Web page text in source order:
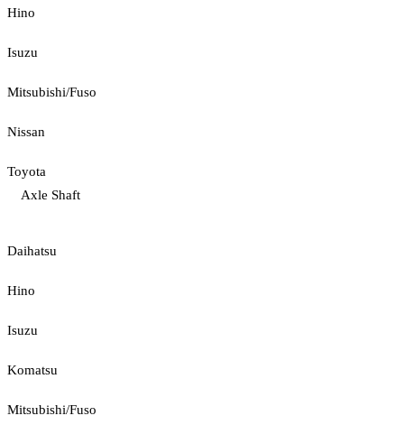
Hino
Isuzu
Mitsubishi/Fuso
Nissan
Toyota
Axle Shaft
Daihatsu
Hino
Isuzu
Komatsu
Mitsubishi/Fuso